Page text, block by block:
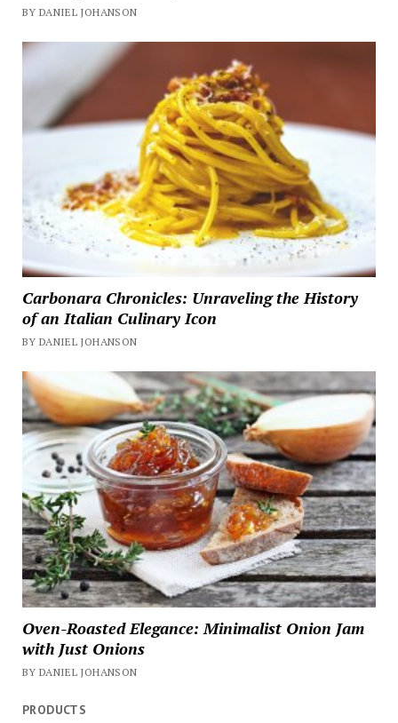
BY DANIEL JOHANSON
Carbonara Chronicles: Unraveling the History
of an Italian Culinary Icon
BY DANIEL JOHANSON
Oven-Roasted Elegance: Minimalist Onion Jam
with Just Onions
BY DANIEL JOHANSON
PRODUCTS